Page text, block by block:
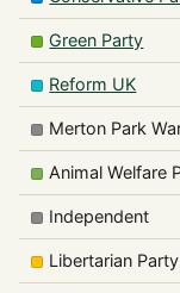
Green Party
Reform UK
Merton Park
Animal Welfare
Independent
Libertarian Party